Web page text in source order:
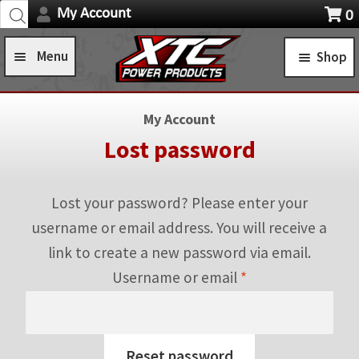
X Navigation
Home
News
Contact Us
Skip
to
navigation
Skip
to
content
Products
search
My Account
Menu
0
item
Shop
SELF-CANCELING TURN SIGNAL SYSTEMS
ROCKER SWITCHES
SWITCH COVERS
SWITCH BODIES
My Account
Lost password
Lost your password? Please enter your
username or email address. You will receive a
link to create a new password via email.
Username or email *